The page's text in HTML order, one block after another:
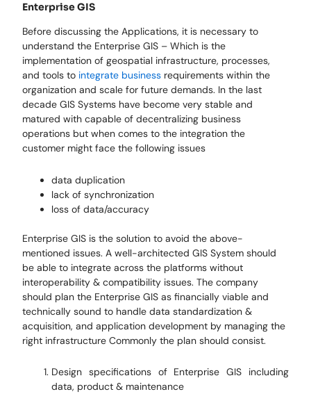
Enterprise GIS
Before discussing the Applications, it is necessary to
understand the Enterprise GIS – Which is the
implementation of geospatial infrastructure, processes,
and tools to integrate business requirements within the
organization and scale for future demands. In the last
decade GIS Systems have become very stable and
matured with capable of decentralizing business
operations but when comes to the integration the
customer might face the following issues
data duplication
lack of synchronization
loss of data/accuracy
Enterprise GIS is the solution to avoid the above-
mentioned issues. A well-architected GIS System should
be able to integrate across the platforms without
interoperability & compatibility issues. The company
should plan the Enterprise GIS as financially viable and
technically sound to handle data standardization &
acquisition, and application development by managing the
right infrastructure Commonly the plan should consist.
Design specifications of Enterprise GIS including
data, product & maintenance